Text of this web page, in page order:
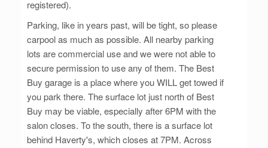
registered).
Parking, like in years past, will be tight, so please
carpool as much as possible. All nearby parking
lots are commercial use and we were not able to
secure permission to use any of them. The Best
Buy garage is a place where you WILL get towed if
you park there. The surface lot just north of Best
Buy may be viable, especially after 6PM with the
salon closes. To the south, there is a surface lot
behind Haverty's, which closes at 7PM. Across